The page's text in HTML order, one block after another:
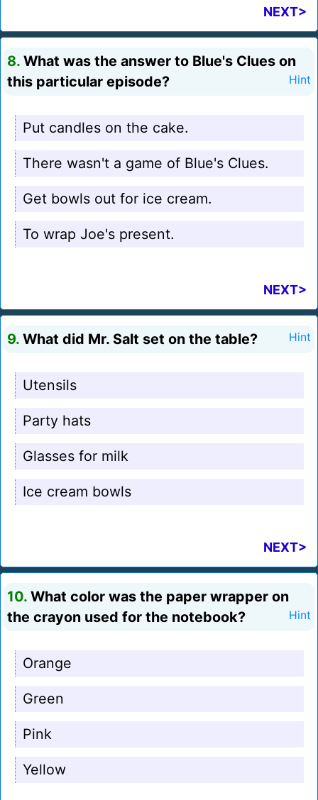
NEXT>
8. What was the answer to Blue's Clues on
this particular episode?
Hint
Put candles on the cake.
There wasn't a game of Blue's Clues.
Get bowls out for ice cream.
To wrap Joe's present.
NEXT>
9. What did Mr. Salt set on the table? Hint
Utensils
Party hats
Glasses for milk
Ice cream bowls
NEXT>
10. What color was the paper wrapper on
the crayon used for the notebook?
Hint
Orange
Green
Pink
Yellow